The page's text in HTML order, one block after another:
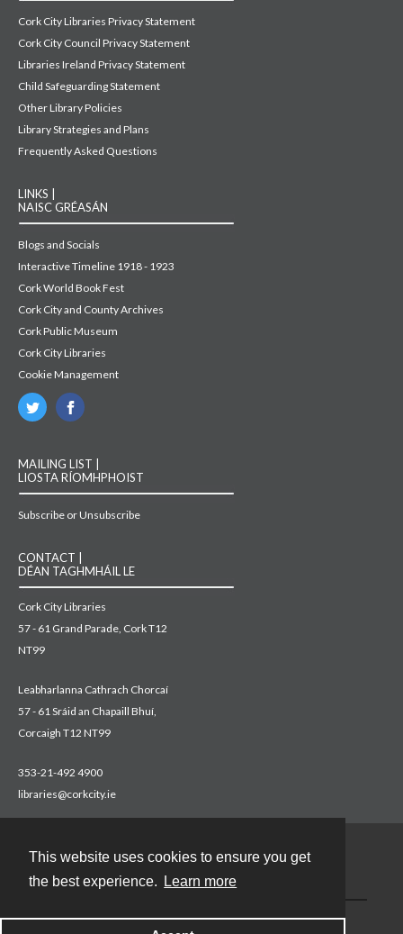
This website uses cookies to ensure you get
the best experience.
Learn more
Cork City Libraries Privacy Statement
Cork City Council Privacy Statement
Libraries Ireland Privacy Statement
Child Safeguarding Statement
Other Library Policies
Library Strategies and Plans
Frequently Asked Questions
LINKS |
NAISC GRÉASÁN
Blogs and Socials
Interactive Timeline 1918 - 1923
Cork World Book Fest
Cork City and County Archives
Cork Public Museum
Cork City Libraries
Cookie Management
MAILING LIST |
LIOSTA RÍOMHPHOIST
Subscribe or Unsubscribe
CONTACT |
DÉAN TAGHMHÁIL LE
Cork City Libraries
57 - 61 Grand Parade, Cork T12
NT99
Leabharlanna Cathrach Chorcaí
57 - 61 Sráid an Chapaill Bhuí,
Corcaigh T12 NT99
353-21-492 4900
libraries@corkcity.ie